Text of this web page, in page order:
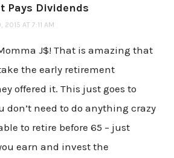
Pays Dividends
2015 AT 7:11 AM
J$! That is amazing that
the early retirement
offered it. This just goes to
don’t need to do anything crazy
to retire before 65 – just
earn and invest the